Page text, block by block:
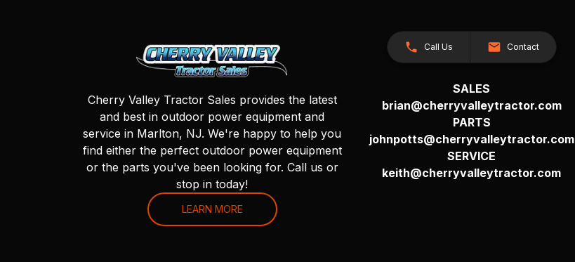
Cherry Valley Tractor Sales provides the latest
and best in outdoor power equipment and
service in Marlton, NJ. We're happy to help you
find either the perfect outdoor power equipment
or the parts you've been looking for. Call us or
stop in today!
LEARN MORE
Call Us Contact
SALES
brian@cherryvalleytractor.com
PARTS
johnpotts@cherryvalleytractor.com
SERVICE
keith@cherryvalleytractor.com